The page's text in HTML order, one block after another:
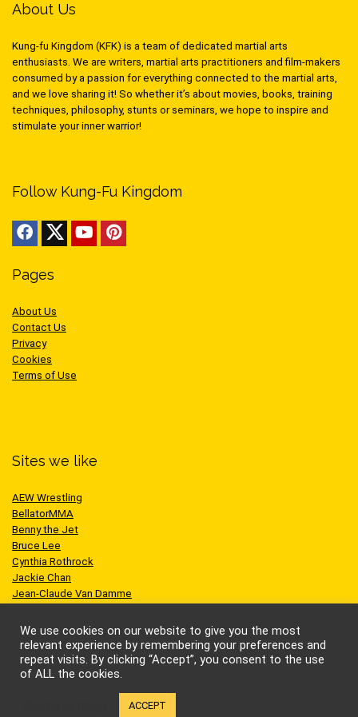
About Us
Kung-fu Kingdom (KFK) is a team of dedicated martial arts
enthusiasts. We are writers, martial arts practitioners and film-makers
consumed by a passion for everything connected to the martial arts,
and we love sharing it! So whether it’s about movies, books, training
techniques, philosophy, stunts or seminars, we hope to inspire and
stimulate your inner warrior!
Follow Kung-Fu Kingdom
Pages
About Us
Contact Us
Privacy
Cookies
Terms of Use
Sites we like
AEW Wrestling
BellatorMMA
Benny the Jet
Bruce Lee
Cynthia Rothrock
Jackie Chan
Jean-Claude Van Damme
Scott Adkins
UFC
We use cookies on our website to give you the most
relevant experience by remembering your preferences and
repeat visits. By clicking “Accept”, you consent to the use
of ALL the cookies.
ACCEPT